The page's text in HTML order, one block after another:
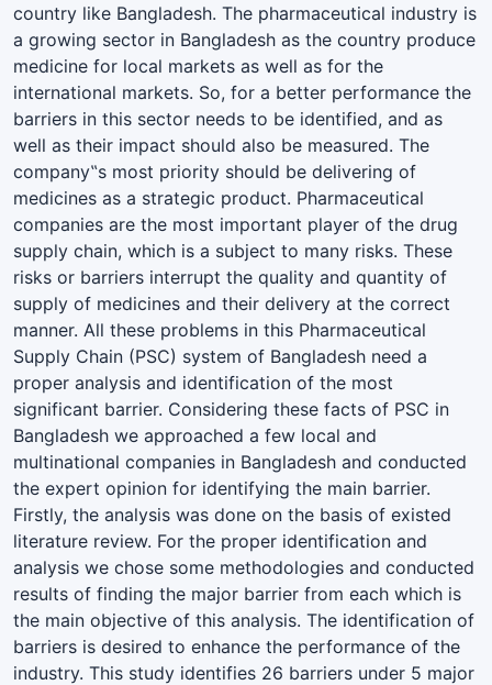
country like Bangladesh. The pharmaceutical industry is
a growing sector in Bangladesh as the country produce
medicine for local markets as well as for the
international markets. So, for a better performance the
barriers in this sector needs to be identified, and as
well as their impact should also be measured. The
company‟s most priority should be delivering of
medicines as a strategic product. Pharmaceutical
companies are the most important player of the drug
supply chain, which is a subject to many risks. These
risks or barriers interrupt the quality and quantity of
supply of medicines and their delivery at the correct
manner. All these problems in this Pharmaceutical
Supply Chain (PSC) system of Bangladesh need a
proper analysis and identification of the most
significant barrier. Considering these facts of PSC in
Bangladesh we approached a few local and
multinational companies in Bangladesh and conducted
the expert opinion for identifying the main barrier.
Firstly, the analysis was done on the basis of existed
literature review. For the proper identification and
analysis we chose some methodologies and conducted
results of finding the major barrier from each which is
the main objective of this analysis. The identification of
barriers is desired to enhance the performance of the
industry. This study identifies 26 barriers under 5 major